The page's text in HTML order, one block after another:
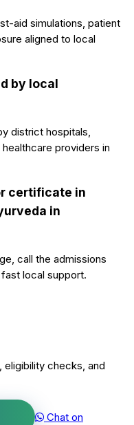
aid simulations, patient
aligned to local
by local
district hospitals,
providers in
certificate in
in
call the admissions
local support.
checks, and
Chat on